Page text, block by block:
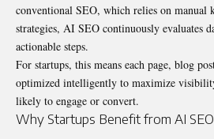
conventional SEO, which relies on manual
strategies, AI SEO continuously evaluates
actionable steps.
For startups, this means each page, blog
optimized intelligently to maximize
likely to engage or convert.
Why Startups Benefit from AI SEO